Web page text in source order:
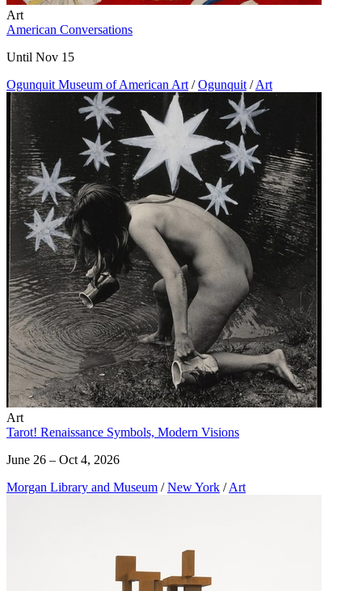
Art
American Conversations
Until Nov 15
Ogunquit Museum of American Art / Ogunquit / Art
Art
Tarot! Renaissance Symbols, Modern Visions
June 26 – Oct 4, 2026
Morgan Library and Museum / New York / Art